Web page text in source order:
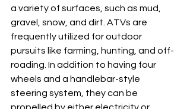
a variety of surfaces, such as mud,
gravel, snow, and dirt. ATVs are
frequently utilized for outdoor
pursuits like farming, hunting, and off-
roading. In addition to having four
wheels and a handlebar-style
steering system, they can be